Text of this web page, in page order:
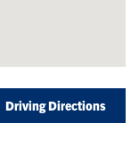
Driving Directions